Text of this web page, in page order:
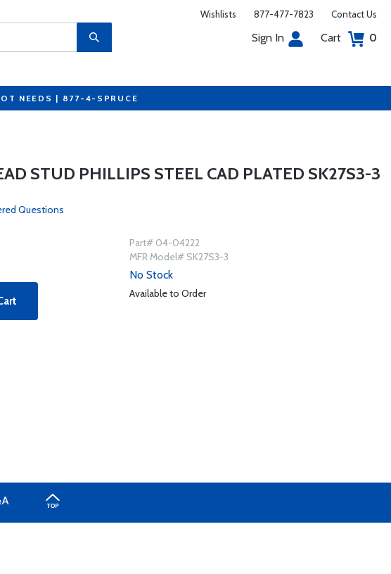
Wishlists 877-477-7823 Contact Us
Sign In Cart 0
NEEDS | 877-4-SPRUCE
STUD PHILLIPS STEEL CAD PLATED SK27S3-3
Questions
Part# 04-04222
MFR Model# SK27S3-3
No Stock
Available to Order